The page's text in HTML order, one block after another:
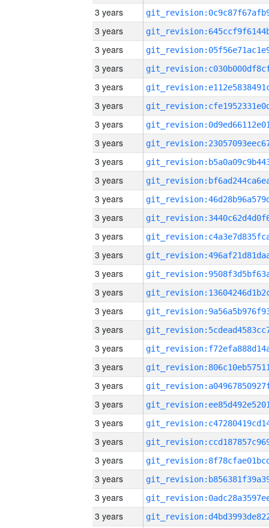
3 years
3 years
3 years
3 years
3 years
3 years
3 years
3 years
3 years
3 years
3 years
3 years
3 years
3 years
3 years
3 years
3 years
3 years
3 years
3 years
3 years
3 years
3 years
3 years
3 years
3 years
3 years
3 years